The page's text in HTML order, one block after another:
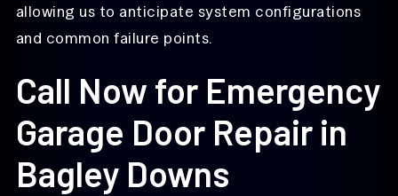
allowing us to anticipate system configurations
and common failure points.
Call Now for Emergency
Garage Door Repair in
Bagley Downs